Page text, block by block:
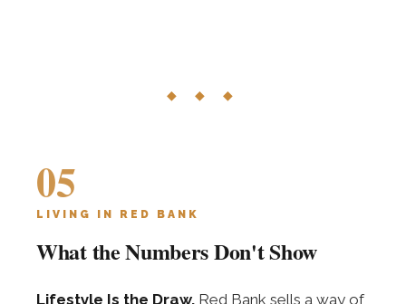
◆ ◆ ◆
05
LIVING IN RED BANK
What the Numbers Don't Show
Lifestyle Is the Draw. Red Bank sells a way of